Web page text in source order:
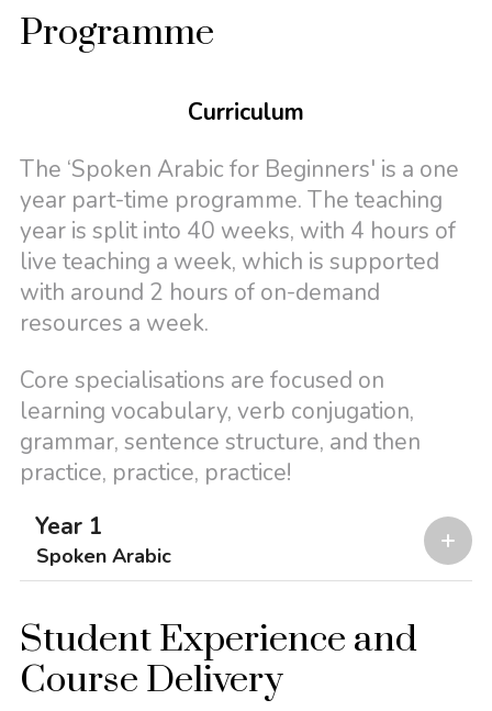
Programme
Curriculum
The ‘Spoken Arabic for Beginners' is a one
year part-time programme. The teaching
year is split into 40 weeks, with 4 hours of
live teaching a week, which is supported
with around 2 hours of on-demand
resources a week.
Core specialisations are focused on
learning vocabulary, verb conjugation,
grammar, sentence structure, and then
practice, practice, practice!
Year 1
Spoken Arabic
Student Experience and
Course Delivery